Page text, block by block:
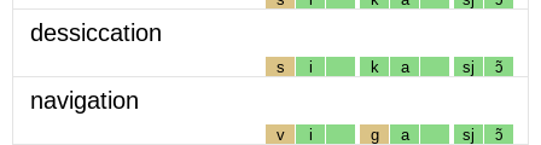
dessiccation
s i k a sj ɔ̃
navigation
v i g a sj ɔ̃